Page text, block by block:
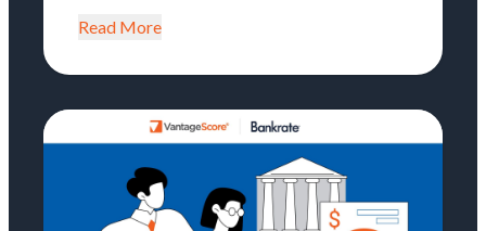
Read More